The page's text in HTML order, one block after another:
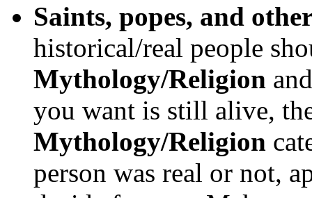
Saints, popes, and
historical/real people
Mythology/Religion
you want is still alive,
Mythology/Religion
person was real or not,